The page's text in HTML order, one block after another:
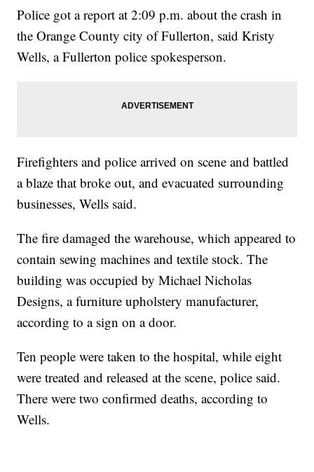
Police got a report at 2:09 p.m. about the crash in
the Orange County city of Fullerton, said Kristy
Wells, a Fullerton police spokesperson.
Firefighters and police arrived on scene and battled
a blaze that broke out, and evacuated surrounding
businesses, Wells said.
The fire damaged the warehouse, which appeared to
contain sewing machines and textile stock. The
building was occupied by Michael Nicholas
Designs, a furniture upholstery manufacturer,
according to a sign on a door.
Ten people were taken to the hospital, while eight
were treated and released at the scene, police said.
There were two confirmed deaths, according to
Wells.